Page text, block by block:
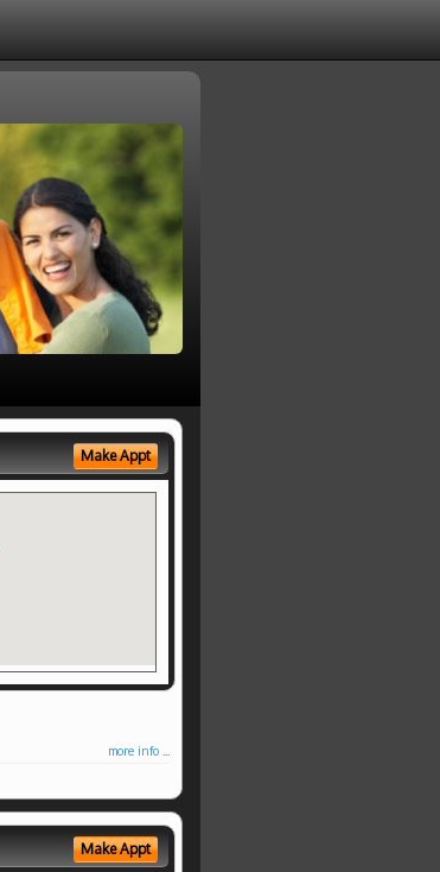
Make Appt
more info ...
Make Appt